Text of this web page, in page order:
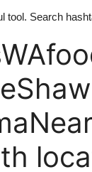
tool. Search